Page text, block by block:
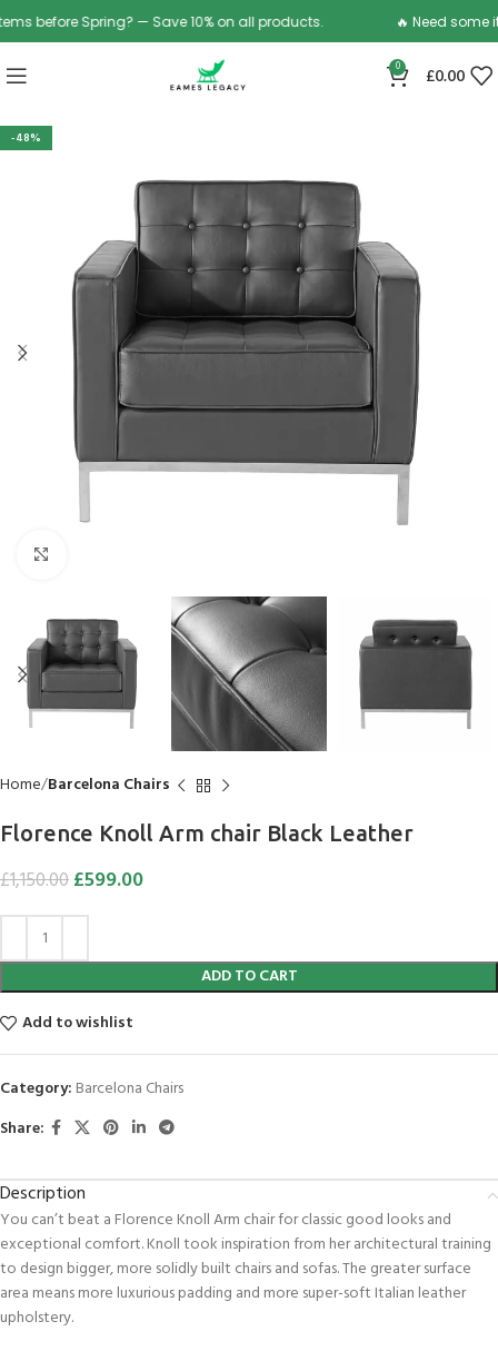
before Spring? — Save 10% on all products. 🔥 Need some
0 £0.00
-48%
Home Barcelona Chairs
Flo­rence Knoll Arm chair Black Leather
£1,150.00£599.00
ADD TO CART
Add to wishlist
Category: Barcelona Chairs
Share:
Description
You can’t beat a Flo­rence Knoll Arm chair for classic good looks and
exceptional comfort. Knoll took inspiration from her architectural training
to design bigger, more solidly built chairs and sofas. The greater surface
area means more luxurious padding and more super-soft Italian leather
upholstery.